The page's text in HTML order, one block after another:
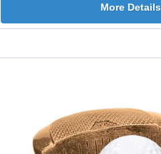
More Details